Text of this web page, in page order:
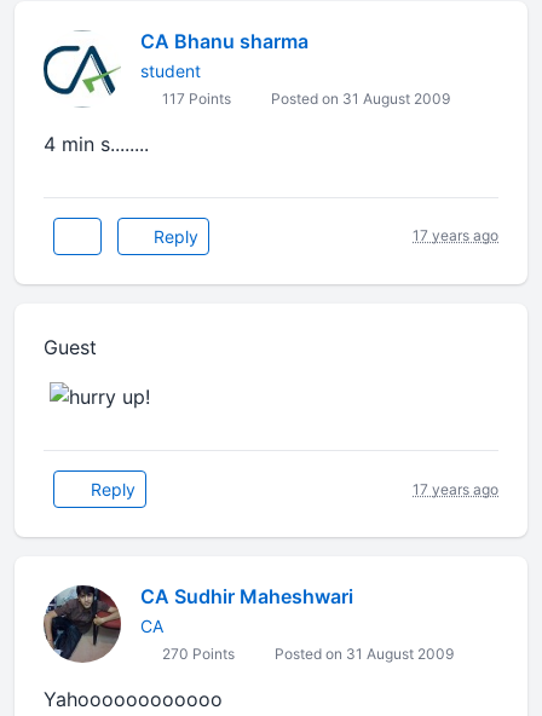
CA Bhanu sharma
student
117 Points Posted on 31 August 2009
4 min s........
Reply 17 years ago
Guest
Reply 17 years ago
CA Sudhir Maheshwari
CA
270 Points Posted on 31 August 2009
Yahoooooooooooo